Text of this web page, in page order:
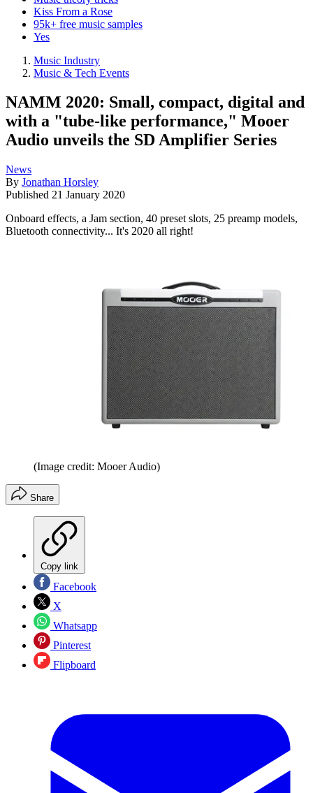
Kiss From a Rose
95k+ free music samples
Yes
Music Industry
Music & Tech Events
NAMM 2020: Small, compact, digital and
with a "tube-like performance," Mooer
Audio unveils the SD Amplifier Series
News
By Jonathan Horsley
Published 21 January 2020
Onboard effects, a Jam section, 40 preset slots, 25 preamp models,
Bluetooth connectivity... It's 2020 all right!
(Image credit: Mooer Audio)
Share
Copy link
Facebook
X
Whatsapp
Pinterest
Flipboard